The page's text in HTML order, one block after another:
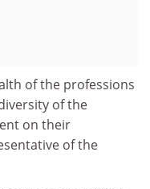
of the professions
of the
on their
of the